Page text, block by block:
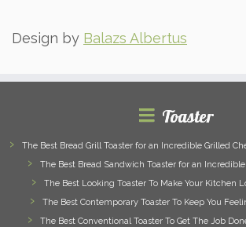
Design by Balazs Albertus
Toaster
The Best Bread Grill Toaster for an Incredible Grilled
The Best Bread Sandwich Toaster for an
The Best Looking Toaster To Make Your Kitchen
The Best Contemporary Toaster To Keep You
The Best Conventional Toaster To Get The Job